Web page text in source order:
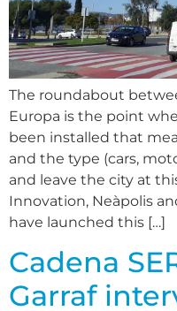
The roundabout
Europa is the point
been installed that
and the type (cars,
and leave the city at
Innovation, Neàpolis
have launched this […]
Cadena
Garraf